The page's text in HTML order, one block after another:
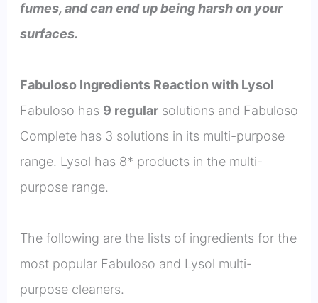
fumes, and can end up being harsh on your
surfaces.
Fabuloso Ingredients Reaction with Lysol
Fabuloso has 9 regularsolutions and Fabuloso
Complete has 3 solutions in its multi-purpose
range. Lysol has 8* products in the multi-
purpose range.
The following are the lists of ingredients for the
most popular Fabuloso and Lysol multi-
purpose cleaners.